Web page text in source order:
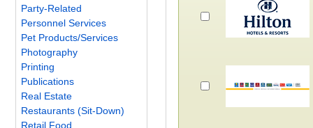
Party-Related
Personnel Services
Pet Products/Services
Photography
Printing
Publications
Real Estate
Restaurants (Sit-Down)
Retail Food